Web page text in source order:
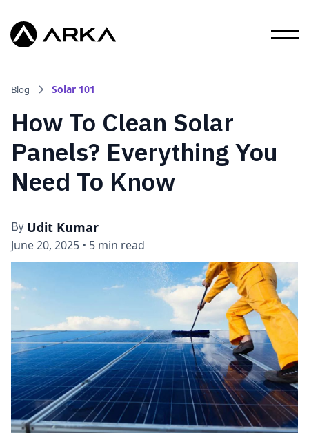
Blog Solar 101
How To Clean Solar
Panels? Everything You
Need To Know
By Udit Kumar
June 20, 2025 • 5 min read